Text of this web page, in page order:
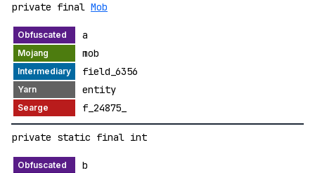
private final Mob
a
mob
field_6356
entity
f_24875_
private static final int
b